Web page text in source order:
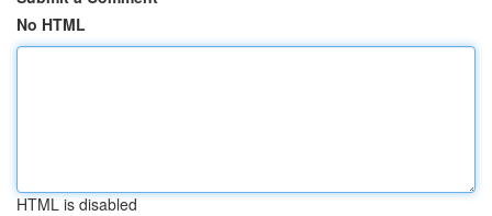
No HTML
HTML is disabled